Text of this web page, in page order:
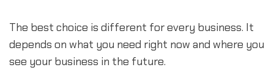
The best choice is different for every business. It
depends on what you need right now and where you
see your business in the future.